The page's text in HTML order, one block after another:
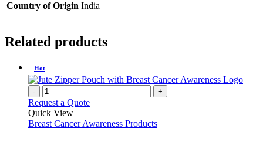
Country of Origin India
Related products
Hot
- +
Request a Quote
Quick View
Breast Cancer Awareness Products